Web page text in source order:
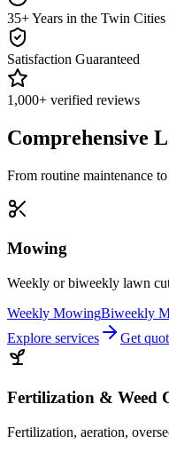
35+ Years in the Twin Cities
Satisfaction Guaranteed
1,000+ verified reviews
Comprehensive
From routine maintenance
Mowing
Weekly or biweekly lawn
Weekly MowingBiweekly
Explore services
Get
Fertilization & Weed
Fertilization, aeration,